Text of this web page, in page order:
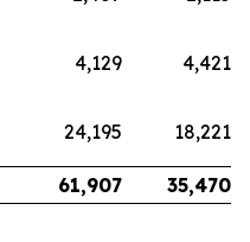
4,129 4,421
24,195 18,221
61,907
35,470